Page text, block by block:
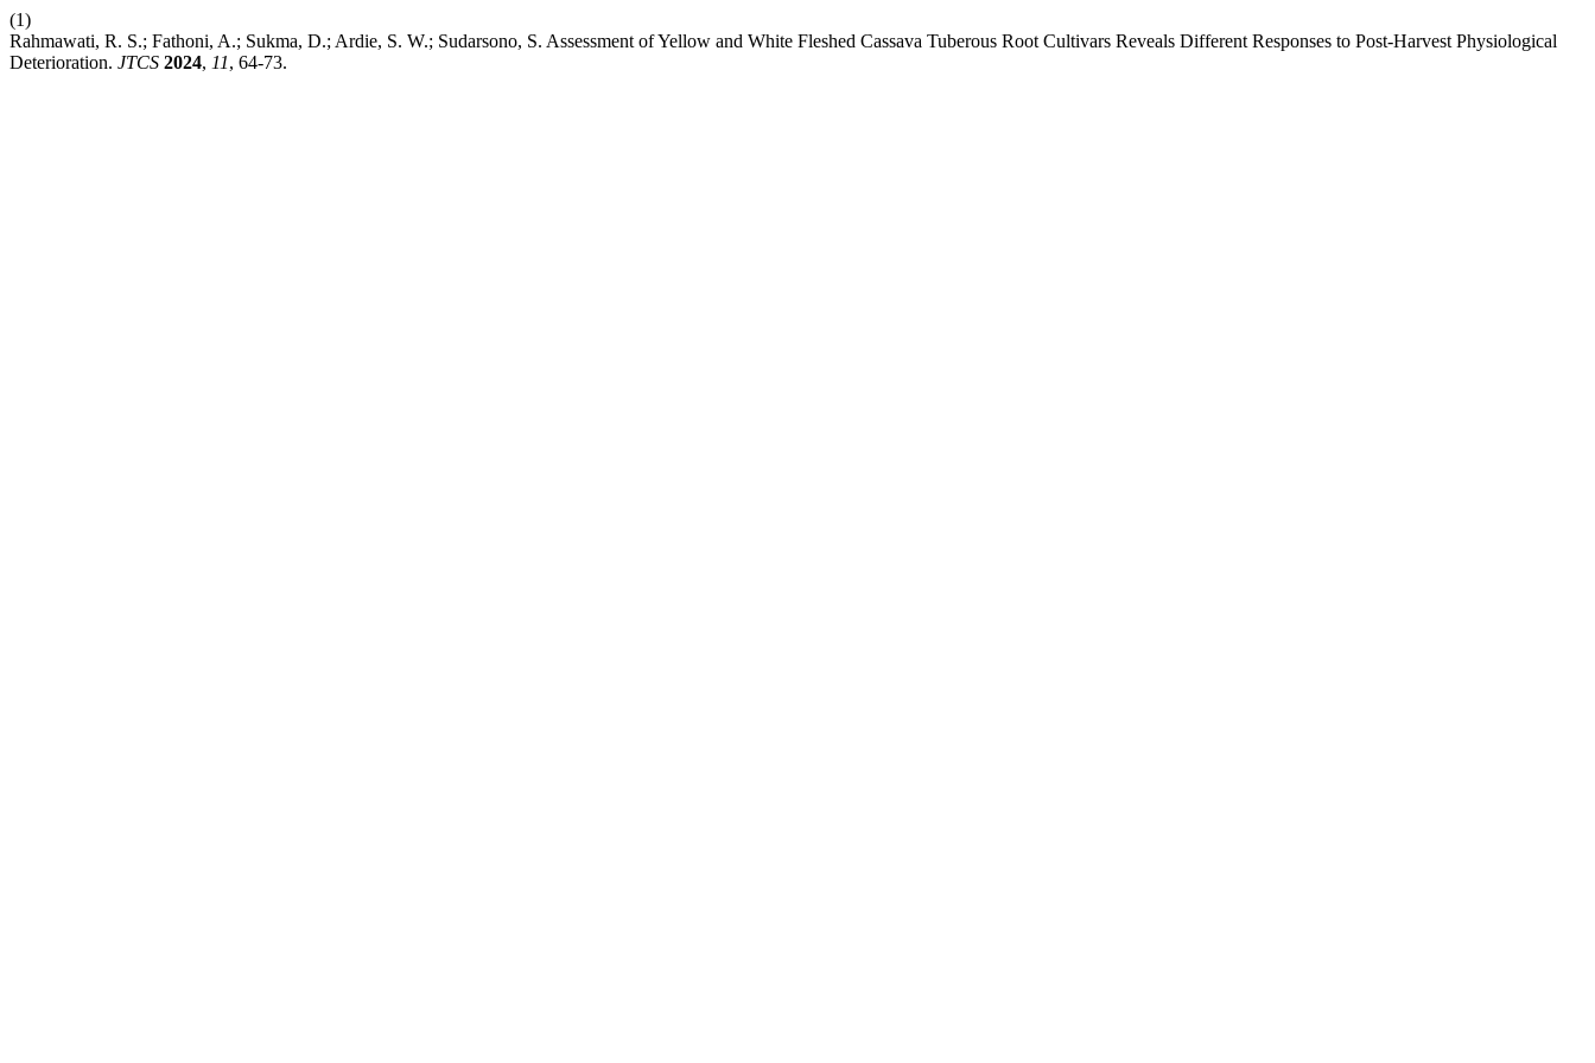
(1)
Rahmawati, R. S.; Fathoni, A.; Sukma, D.; Ardie, S. W.; Sudarsono, S. Assessment of Yellow and White Fleshed Cassava Tuberous Root Cultivars Reveals Different Responses to Post-Harvest Physiological
Deterioration. JTCS 2024, 11, 64-73.